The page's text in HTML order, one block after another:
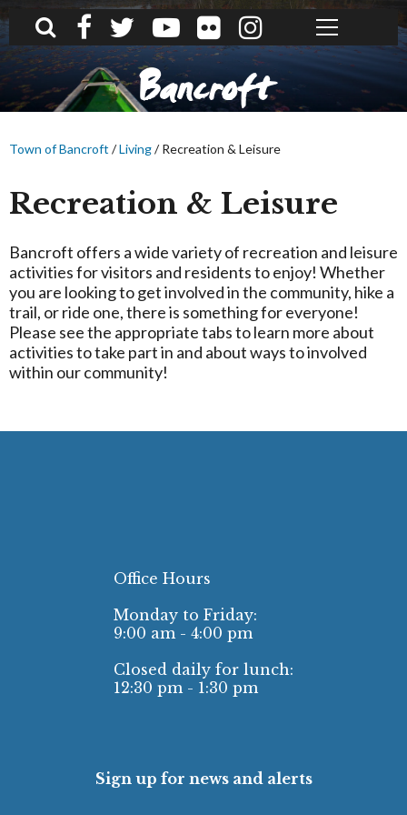
What can we help you find?
Bancroft
Town of Bancroft /Living/Recreation & Leisure
Recreation & Leisure
Bancroft offers a wide variety of recreation and leisure
activities for visitors and residents to enjoy! Whether
you are looking to get involved in the community, hike a
trail, or ride one, there is something for everyone!
Please see the appropriate tabs to learn more about
activities to take part in and about ways to involved
within our community!
Office Hours
Monday to Friday:
9:00 am - 4:00 pm
Closed daily for lunch:
12:30 pm - 1:30 pm
Sign up for news and alerts